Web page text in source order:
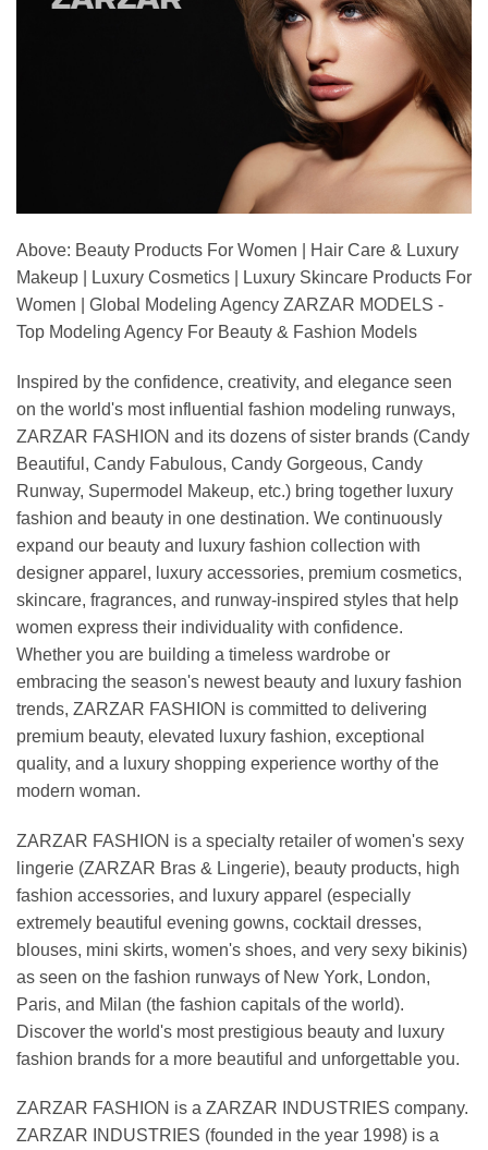
Above: Beauty Products For Women | Hair Care & Luxury
Makeup | Luxury Cosmetics | Luxury Skincare Products For
Women | Global Modeling Agency ZARZAR MODELS -
Top Modeling Agency For Beauty & Fashion Models
Inspired by the confidence, creativity, and elegance seen
on the world's most influential fashion modeling runways,
ZARZAR FASHION and its dozens of sister brands (Candy
Beautiful, Candy Fabulous, Candy Gorgeous, Candy
Runway, Supermodel Makeup, etc.) bring together luxury
fashion and beauty in one destination. We continuously
expand our beauty and luxury fashion collection with
designer apparel, luxury accessories, premium cosmetics,
skincare, fragrances, and runway-inspired styles that help
women express their individuality with confidence.
Whether you are building a timeless wardrobe or
embracing the season's newest beauty and luxury fashion
trends, ZARZAR FASHION is committed to delivering
premium beauty, elevated luxury fashion, exceptional
quality, and a luxury shopping experience worthy of the
modern woman.
ZARZAR FASHION is a specialty retailer of women's sexy
lingerie (ZARZAR Bras & Lingerie), beauty products, high
fashion accessories, and luxury apparel (especially
extremely beautiful evening gowns, cocktail dresses,
blouses, mini skirts, women's shoes, and very sexy bikinis)
as seen on the fashion runways of New York, London,
Paris, and Milan (the fashion capitals of the world).
Discover the world's most prestigious beauty and luxury
fashion brands for a more beautiful and unforgettable you.
ZARZAR FASHION is a ZARZAR INDUSTRIES company.
ZARZAR INDUSTRIES (founded in the year 1998) is a